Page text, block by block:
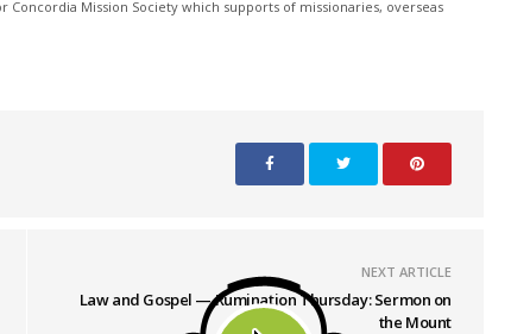
Mission Society which supports of missionaries, overseas
NEXT ARTICLE
Law and Gospel — Rumination Thursday: Sermon on
the Mount